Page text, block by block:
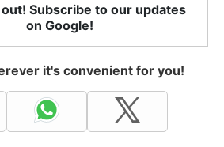
Subscribe to our updates
on Google!
it's convenient for you!